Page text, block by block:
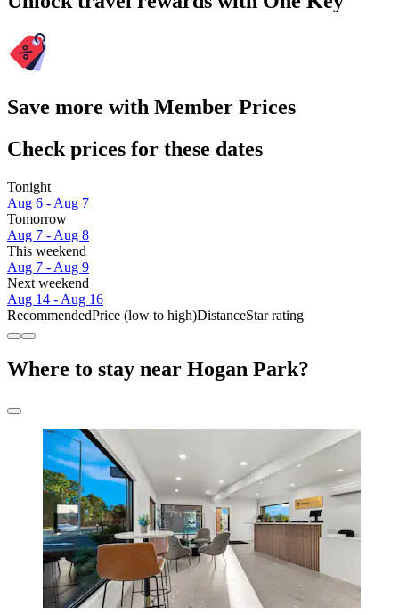
Save more with Member Prices
Check prices for these dates
Tonight
Aug 6 - Aug 7
Tomorrow
Aug 7 - Aug 8
This weekend
Aug 7 - Aug 9
Next weekend
Aug 14 - Aug 16
RecommendedPrice (low to high)DistanceStar rating
Where to stay near Hogan Park?